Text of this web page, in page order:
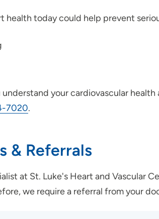
health today could help prevent
your cardiovascular
7020.
& Referrals
at St. Luke's Heart and Vascular
we require a referral from your